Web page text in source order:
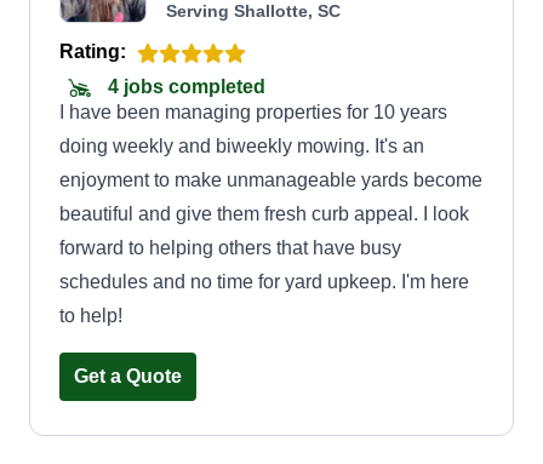
Serving Shallotte, SC
Rating:
4 jobs completed
I have been managing properties for 10 years
doing weekly and biweekly mowing. It's an
enjoyment to make unmanageable yards become
beautiful and give them fresh curb appeal. I look
forward to helping others that have busy
schedules and no time for yard upkeep. I'm here
to help!
Get a Quote